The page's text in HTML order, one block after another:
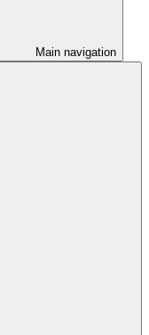
Main navigation